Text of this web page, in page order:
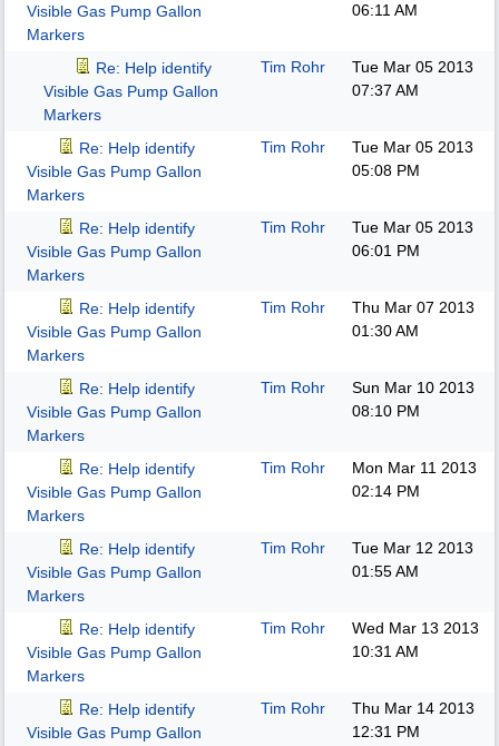
Visible Gas Pump Gallon
Markers
06:11 AM
Re: Help identify
Visible Gas Pump Gallon
Markers
Tim Rohr
Tue Mar 05 2013
07:37 AM
Re: Help identify
Visible Gas Pump Gallon
Markers
Tim Rohr
Tue Mar 05 2013
05:08 PM
Re: Help identify
Visible Gas Pump Gallon
Markers
Tim Rohr
Tue Mar 05 2013
06:01 PM
Re: Help identify
Visible Gas Pump Gallon
Markers
Tim Rohr
Thu Mar 07 2013
01:30 AM
Re: Help identify
Visible Gas Pump Gallon
Markers
Tim Rohr
Sun Mar 10 2013
08:10 PM
Re: Help identify
Visible Gas Pump Gallon
Markers
Tim Rohr
Mon Mar 11 2013
02:14 PM
Re: Help identify
Visible Gas Pump Gallon
Markers
Tim Rohr
Tue Mar 12 2013
01:55 AM
Re: Help identify
Visible Gas Pump Gallon
Markers
Tim Rohr
Wed Mar 13 2013
10:31 AM
Re: Help identify
Visible Gas Pump Gallon
Tim Rohr
Thu Mar 14 2013
12:31 PM